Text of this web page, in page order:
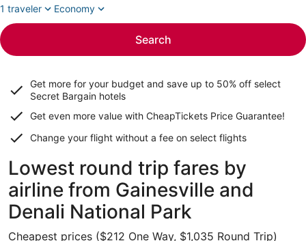
1 traveler
Economy
Search
Get more for your budget and save up to 50% off select
Secret Bargain hotels
Get even more value with CheapTickets Price Guarantee!
Change your flight without a fee on select flights
Lowest round trip fares by
airline from Gainesville and
Denali National Park
Cheapest prices ($212 One Way, $1,035 Round Trip)